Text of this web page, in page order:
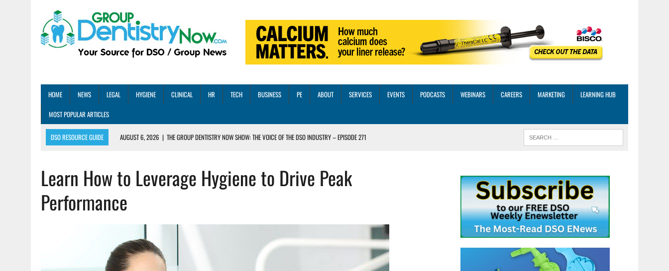
HOME NEWS LEGAL HYGIENE CLINICAL HR TECH BUSINESS PE ABOUT SERVICES EVENTS PODCASTS WEBINARS CAREERS MARKETING
LEARNING HUB
MOST POPULAR ARTICLES
DSO RESOURCE GUIDE AUGUST 6, 2026 | THE GROUP DENTISTRY NOW SHOW: THE VOICE OF THE DSO INDUSTRY – EPISODE 271
AUGUST 5, 2026
DENTAL MEMBERSHIP PLAN ROI: HOW ONE DSO ACHIEVED A 13X RETURN
AUGUST 4, 2026
5 EMERGING DENTAL GROUPS SHARE THEIR BEST PRACTICES AND SCALING STRATEGIES FOR 2026 AND BEYOND
AUGUST 1, 2026 | DEXIS ACHIEVES DDS CERTIFICATION MILESTONE ACROSS THREE CORE DIGITAL DENTISTRY SOLUTIONS
Learn How to Leverage Hygiene to Drive Peak
Performance